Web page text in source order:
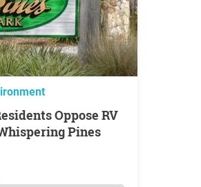
Pines